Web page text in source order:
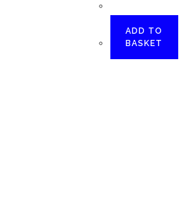
ADD TO
BASKET